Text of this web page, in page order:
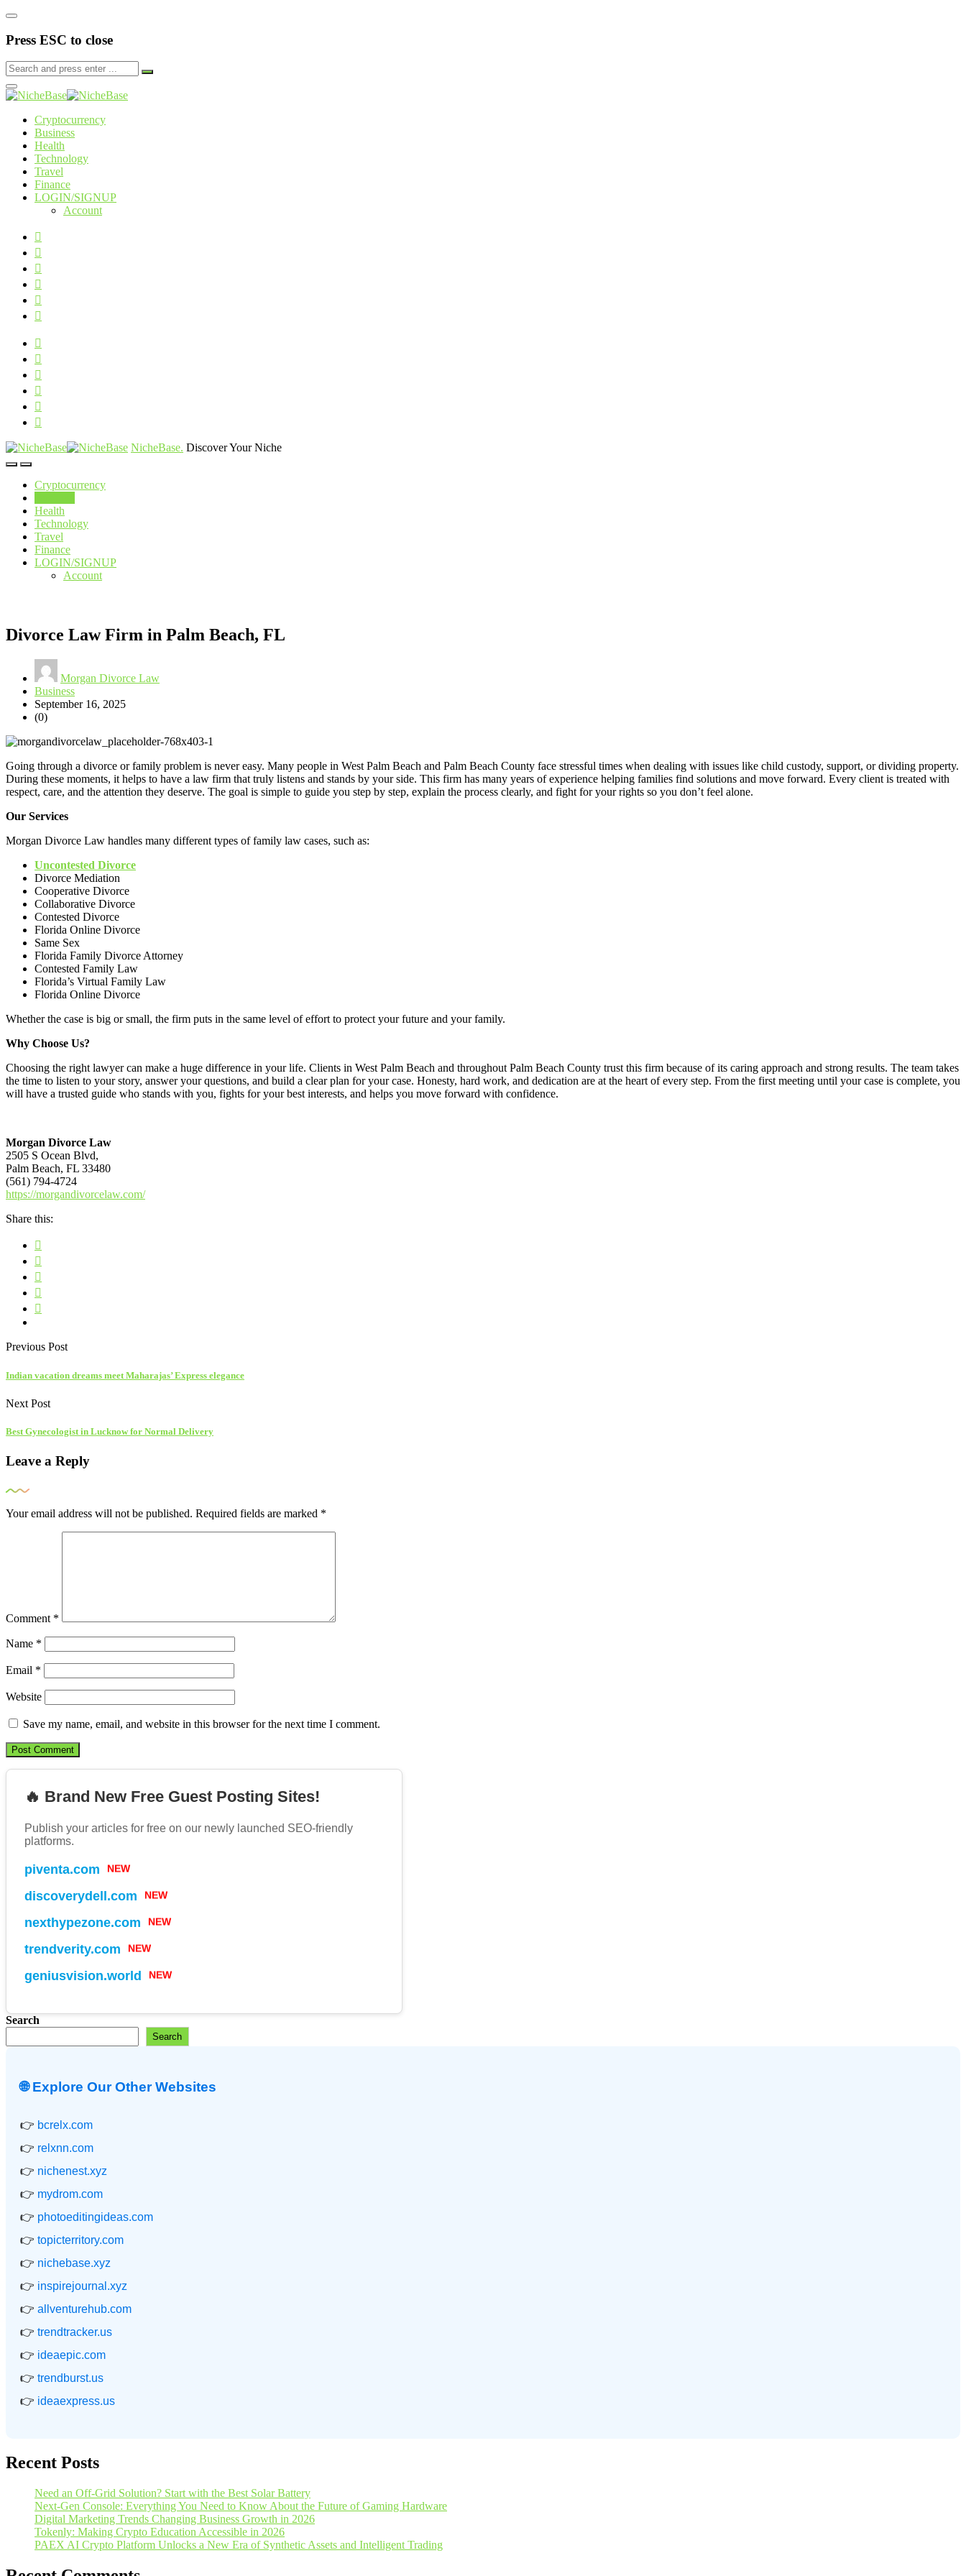
Press ESC to close
Cryptocurrency
Business
Health
Technology
Travel
Finance
LOGIN/SIGNUP
Account
NicheBase. Discover Your Niche
Cryptocurrency
Health
Technology
Travel
Finance
LOGIN/SIGNUP
Account
Divorce Law Firm in Palm Beach, FL
Morgan Divorce Law
Business
September 16, 2025
(0)
Going through a divorce or family problem is never easy. Many people in West Palm Beach and Palm Beach County face stressful times when dealing with issues like child custody, support, or dividing property.
During these moments, it helps to have a law firm that truly listens and stands by your side. This firm has many years of experience helping families find solutions and move forward. Every client is treated with
respect, care, and the attention they deserve. The goal is simple to guide you step by step, explain the process clearly, and fight for your rights so you don’t feel alone.
Our Services
Morgan Divorce Law handles many different types of family law cases, such as:
Uncontested Divorce
Divorce Mediation
Cooperative Divorce
Collaborative Divorce
Contested Divorce
Florida Online Divorce
Same Sex
Florida Family Divorce Attorney
Contested Family Law
Florida’s Virtual Family Law
Florida Online Divorce
Whether the case is big or small, the firm puts in the same level of effort to protect your future and your family.
Why Choose Us?
Choosing the right lawyer can make a huge difference in your life. Clients in West Palm Beach and throughout Palm Beach County trust this firm because of its caring approach and strong results. The team takes
the time to listen to your story, answer your questions, and build a clear plan for your case. Honesty, hard work, and dedication are at the heart of every step. From the first meeting until your case is complete, you
will have a trusted guide who stands with you, fights for your best interests, and helps you move forward with confidence.
Morgan Divorce Law
2505 S Ocean Blvd,
Palm Beach, FL 33480
(561) 794-4724
https://morgandivorcelaw.com/
Share this:
Previous Post
Indian vacation dreams meet Maharajas’ Express elegance
Next Post
Best Gynecologist in Lucknow for Normal Delivery
Leave a Reply
Your email address will not be published. Required fields are marked *
Comment *
Name *
Email *
Website
Save my name, email, and website in this browser for the next time I comment.
🔥 Brand New Free Guest Posting Sites!
Publish your articles for free on our newly launched SEO-friendly
platforms.
piventa.com NEW
discoverydell.com NEW
nexthypezone.com NEW
trendverity.com NEW
geniusvision.world NEW
Search
Search
🌐 Explore Our Other Websites
👉 bcrelx.com
👉 relxnn.com
👉 nichenest.xyz
👉 mydrom.com
👉 photoeditingideas.com
👉 topicterritory.com
👉 nichebase.xyz
👉 inspirejournal.xyz
👉 allventurehub.com
👉 trendtracker.us
👉 ideaepic.com
👉 trendburst.us
👉 ideaexpress.us
Recent Posts
Need an Off-Grid Solution? Start with the Best Solar Battery
Next-Gen Console: Everything You Need to Know About the Future of Gaming Hardware
Digital Marketing Trends Changing Business Growth in 2026
Tokenly: Making Crypto Education Accessible in 2026
PAEX AI Crypto Platform Unlocks a New Era of Synthetic Assets and Intelligent Trading